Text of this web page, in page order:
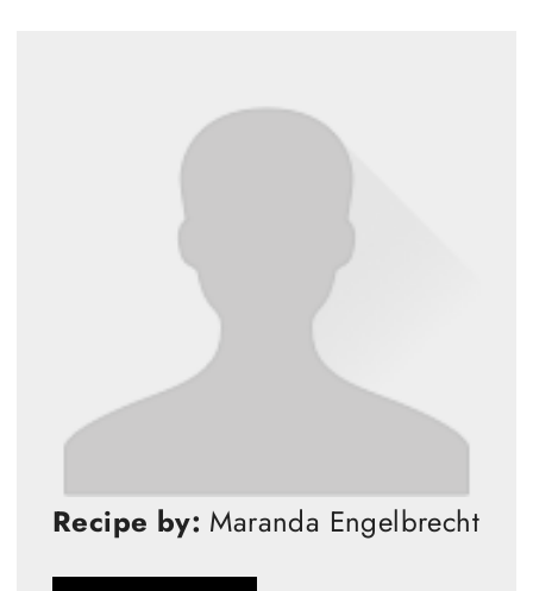
Recipe by: Maranda Engelbrecht